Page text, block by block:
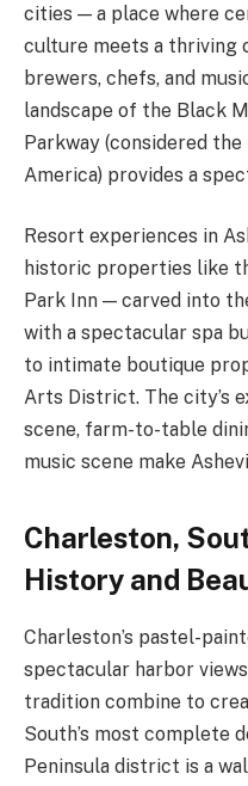
cities — a place where
culture meets a thriving
brewers, chefs, and
landscape of the Black
Parkway (considered
America) provides a
Resort experiences in
historic properties like
Park Inn — carved into
with a spectacular spa
to intimate boutique
Arts District. The city’s
scene, farm-to-table
music scene make
Charleston,
History and
Charleston’s pastel-
spectacular harbor
tradition combine to
South’s most complete
Peninsula district is a